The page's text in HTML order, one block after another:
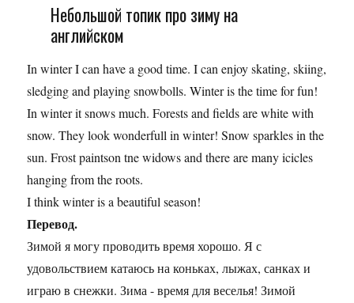
Небольшой топик про зиму на
английском
In winter I can have a good time. I can enjoy skating, skiing,
sledging and playing snowbolls. Winter is the time for fun!
In winter it snows much. Forests and fields are white with
snow. They look wonderfull in winter! Snow sparkles in the
sun. Frost paintson tne widows and there are many icicles
hanging from the roots.
I think winter is a beautiful season!
Перевод.
Зимой я могу проводить время хорошо. Я с
удовольствием катаюсь на коньках, лыжах, санках и
играю в снежки. Зима - время для веселья! Зимой